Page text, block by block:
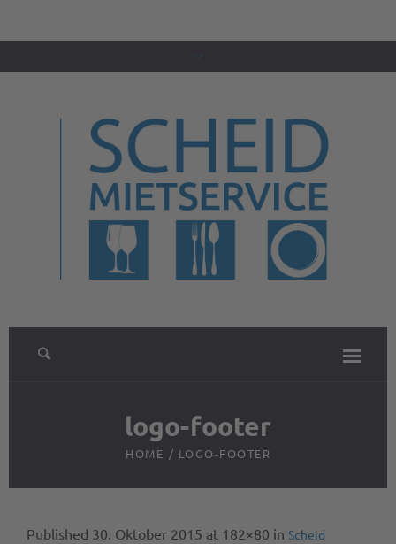
logo-footer
HOME / LOGO-FOOTER
Published 30. Oktober 2015 at 182×80 in Scheid